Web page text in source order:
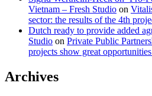
Vietnam – Fresh Studio on
sector: the results of the 4th
Dutch ready to provide added
Studio on Private Public
projects show great
Archives